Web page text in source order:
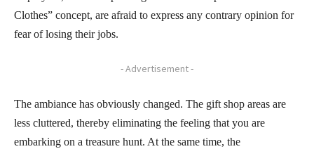
Clothes” concept, are afraid to express any contrary opinion for
fear of losing their jobs.
- Advertisement -
The ambiance has obviously changed. The gift shop areas are
less cluttered, thereby eliminating the feeling that you are
embarking on a treasure hunt. At the same time, the